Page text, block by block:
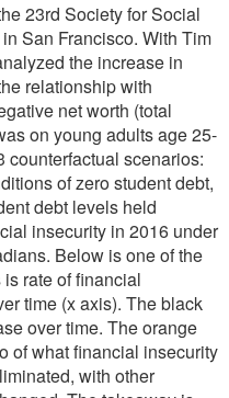
23rd Society for Social
San Francisco. With Tim
the increase in
relationship with
net worth (total
on young adults age 25-
counterfactual scenarios:
of zero student debt,
debt levels held
insecurity in 2016 under
Below is one of the
rate of financial
time (x axis). The black
over time. The orange
of what financial insecurity
with other